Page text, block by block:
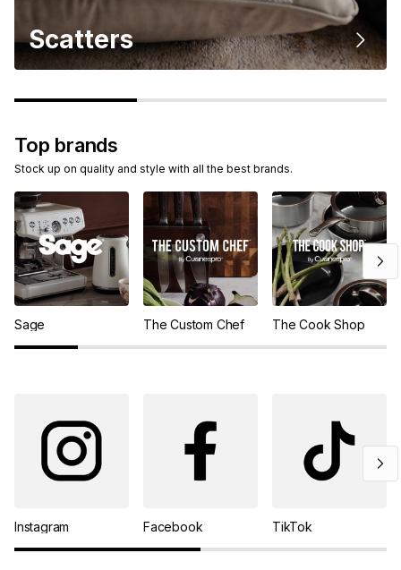
Scatters
Top brands
Stock up on quality and style with all the best brands.
Sage The Custom Chef The Cook Shop
Instagram Facebook TikTok